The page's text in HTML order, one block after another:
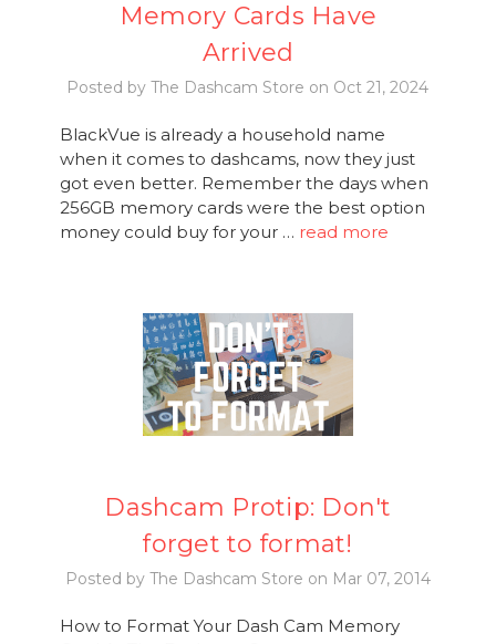
Memory Cards Have
Arrived
Posted by The Dashcam Store on Oct 21, 2024
BlackVue is already a household name
when it comes to dashcams, now they just
got even better. Remember the days when
256GB memory cards were the best option
money could buy for your … read more
Dashcam Protip: Don't
forget to format!
Posted by The Dashcam Store on Mar 07, 2014
How to Format Your Dash Cam Memory